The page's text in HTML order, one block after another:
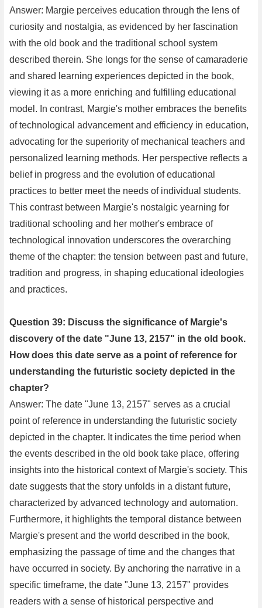
Answer: Margie perceives education through the lens of
curiosity and nostalgia, as evidenced by her fascination
with the old book and the traditional school system
described therein. She longs for the sense of camaraderie
and shared learning experiences depicted in the book,
viewing it as a more enriching and fulfilling educational
model. In contrast, Margie's mother embraces the benefits
of technological advancement and efficiency in education,
advocating for the superiority of mechanical teachers and
personalized learning methods. Her perspective reflects a
belief in progress and the evolution of educational
practices to better meet the needs of individual students.
This contrast between Margie's nostalgic yearning for
traditional schooling and her mother's embrace of
technological innovation underscores the overarching
theme of the chapter: the tension between past and future,
tradition and progress, in shaping educational ideologies
and practices.
Question 39: Discuss the significance of Margie's
discovery of the date "June 13, 2157" in the old book.
How does this date serve as a point of reference for
understanding the futuristic society depicted in the
chapter?
Answer: The date "June 13, 2157" serves as a crucial
point of reference in understanding the futuristic society
depicted in the chapter. It indicates the time period when
the events described in the old book take place, offering
insights into the historical context of Margie's society. This
date suggests that the story unfolds in a distant future,
characterized by advanced technology and automation.
Furthermore, it highlights the temporal distance between
Margie's present and the world described in the book,
emphasizing the passage of time and the changes that
have occurred in society. By anchoring the narrative in a
specific timeframe, the date "June 13, 2157" provides
readers with a sense of historical perspective and